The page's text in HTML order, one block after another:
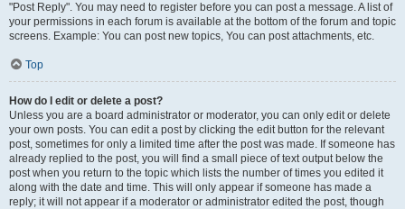
"Post Reply". You may need to register before you can post a message. A list of
your permissions in each forum is available at the bottom of the forum and topic
screens. Example: You can post new topics, You can post attachments, etc.
Top
How do I edit or delete a post?
Unless you are a board administrator or moderator, you can only edit or delete
your own posts. You can edit a post by clicking the edit button for the relevant
post, sometimes for only a limited time after the post was made. If someone has
already replied to the post, you will find a small piece of text output below the
post when you return to the topic which lists the number of times you edited it
along with the date and time. This will only appear if someone has made a
reply; it will not appear if a moderator or administrator edited the post, though